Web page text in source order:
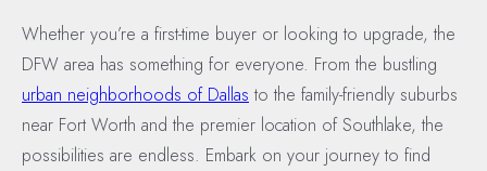
Whether you’re a first-time buyer or looking to upgrade, the
DFW area has something for everyone. From the bustling
urban neighborhoods of Dallas to the family-friendly suburbs
near Fort Worth and the premier location of Southlake, the
possibilities are endless. Embark on your journey to find